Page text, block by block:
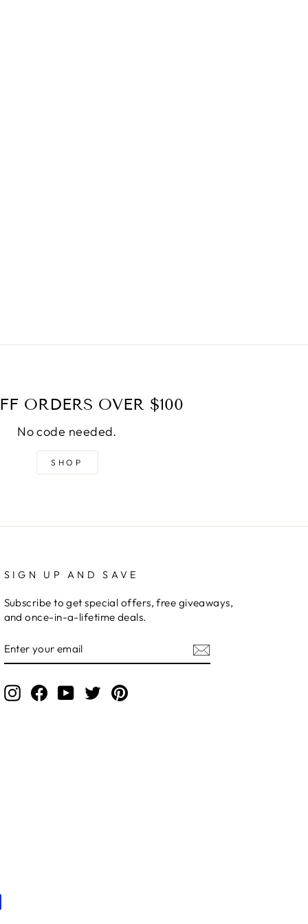
ORDERS OVER $100
No code needed.
SHOP
SIGN UP AND SAVE
Subscribe to get special offers, free giveaways,
and once-in-a-lifetime deals.
YOUR
EMAIL
InstagramFacebookYouTube
TwitterPinterest